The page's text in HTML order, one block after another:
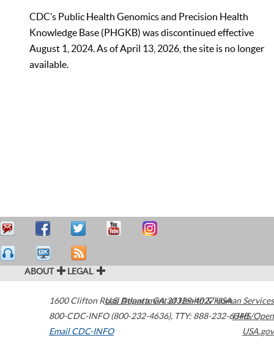
CDC’s Public Health Genomics and Precision Health
Knowledge Base (PHGKB) was discontinued effective
August 1, 2024. As of April 13, 2026, the site is no longer
available.
ABOUT LEGAL
1600 Clifton Road Atlanta,GA30329-4027USA
800-CDC-INFO (800-232-4636), TTY: 888-232-6348
Email CDC-INFO
U.S. Department of Health & Human Services
HHS/Open
USA.gov